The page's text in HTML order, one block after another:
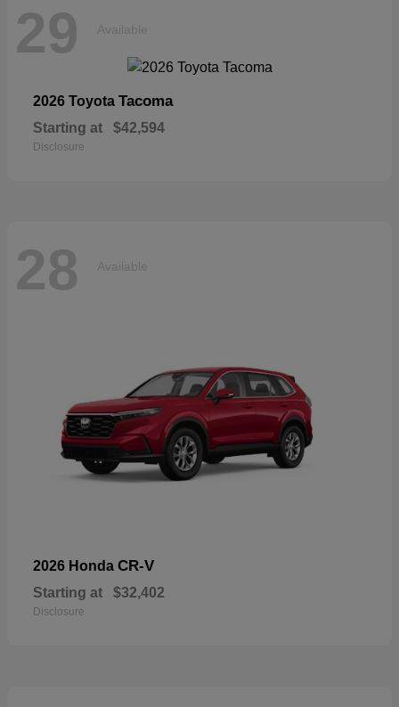
29 Available
2026 Toyota Tacoma
Starting at $42,594
Disclosure
28 Available
2026 Honda CR-V
Starting at $32,402
Disclosure